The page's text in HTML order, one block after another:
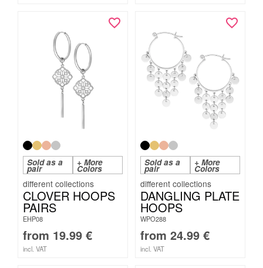
Sold as a
pair
+ More
Colors
CLOVER HOOPS
PAIRS
EHP08
from 19.99 €
incl. VAT
Sold as a
pair
+ More
Colors
DANGLING PLATE
HOOPS
WPO288
from 24.99 €
incl. VAT